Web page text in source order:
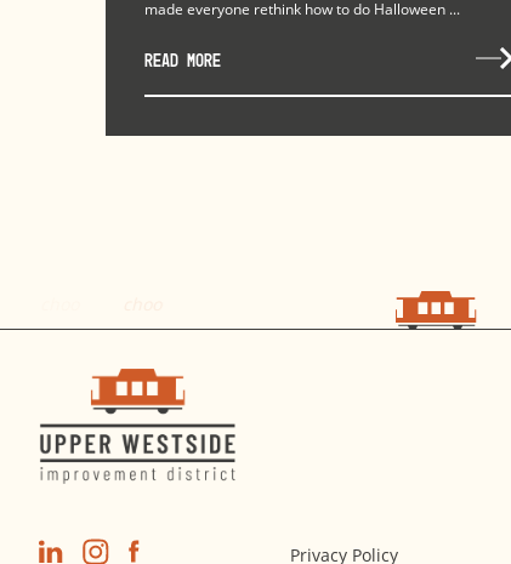
made everyone rethink how to do Halloween ...
READ MORE
Privacy Policy